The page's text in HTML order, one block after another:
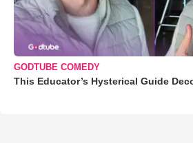
GODTUBE COMEDY
This Educator’s Hysterical Guide